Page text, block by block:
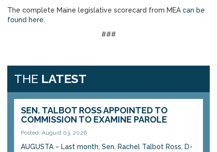
The complete Maine legislative scorecard from MEA can be
found here.
###
THE LATEST
SEN. TALBOT ROSS APPOINTED TO
COMMISSION TO EXAMINE PAROLE
Posted: August 03, 2026
AUGUSTA – Last month, Sen. Rachel Talbot Ross, D-